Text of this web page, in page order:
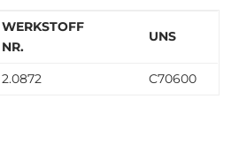
WERKSTOFF
NR.
UNS
2.0872 C70600